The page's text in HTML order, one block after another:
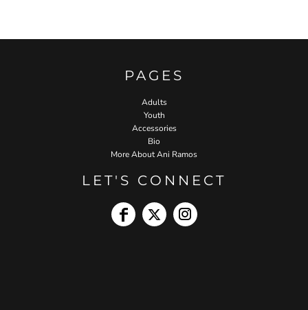
PAGES
Adults
Youth
Accessories
Bio
More About Ani Ramos
LET'S CONNECT